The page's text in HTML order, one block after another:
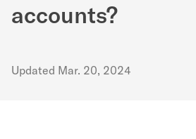
accounts?
Updated Mar. 20, 2024